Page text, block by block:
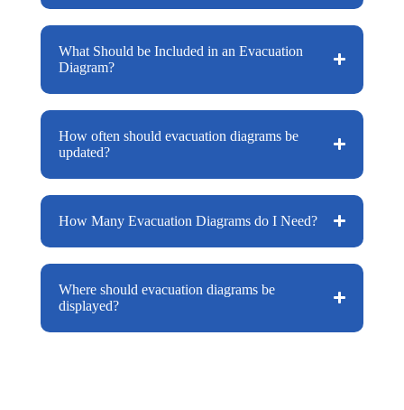
What Should be Included in an Evacuation
Diagram?
How often should evacuation diagrams be
updated?
How Many Evacuation Diagrams do I Need?
Where should evacuation diagrams be
displayed?